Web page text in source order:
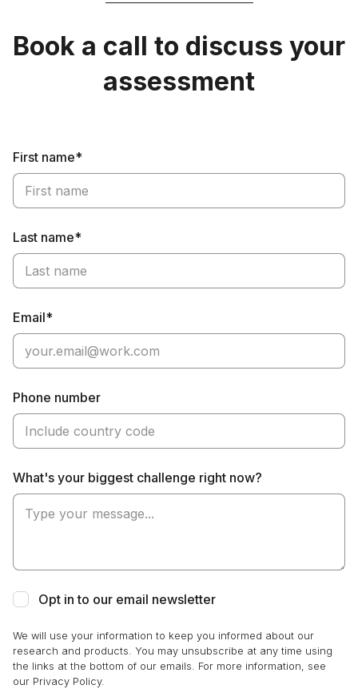
Book a call to discuss your
assessment
First name*
Last name*
Email*
Phone number
What's your biggest challenge right now?
Opt in to our email newsletter
We will use your information to keep you informed about our
research and products. You may unsubscribe at any time using
the links at the bottom of our emails. For more information, see
our Privacy Policy.